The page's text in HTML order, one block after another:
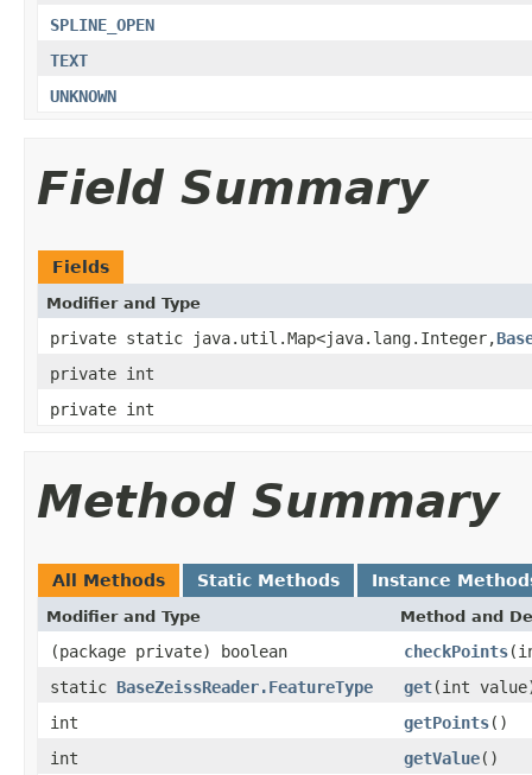
SPLINE_OPEN
TEXT
UNKNOWN
Field Summary
Fields
Modifier and Type
private static java.util.Map<java.lang.Integer,
private int
private int
Method Summary
All Methods Static Methods Instance
Modifier and Type Method and
(package private) boolean checkPoints
static BaseZeissReader.FeatureType get(int
int
getPoints()
int
getValue()